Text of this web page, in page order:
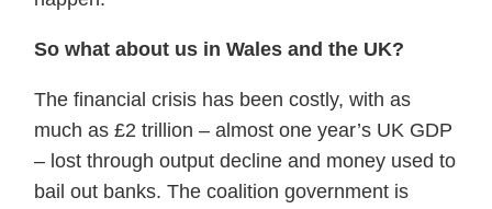
So what about us in Wales and the UK?
The financial crisis has been costly, with as
much as £2 trillion – almost one year’s UK GDP
– lost through output decline and money used to
bail out banks. The coalition government is